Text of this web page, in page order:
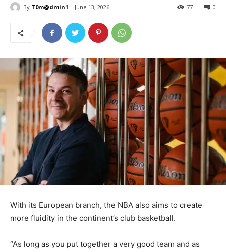
By T0m@dmin1 June 13, 2026 0
77
⁠With its European branch, the NBA also aims to create
more fluidity in the continent’s club basketball.
“As long as you put together a very good team and as